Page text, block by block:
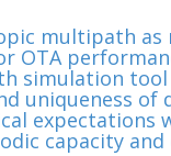
multipath as
OTA
simulation
uniqueness of
expectations
capacity